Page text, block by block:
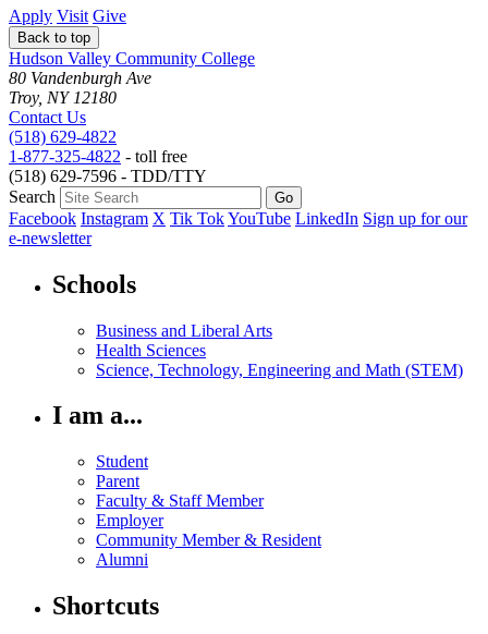
Apply Visit Give
Back to top
Hudson Valley Community College
80 Vandenburgh Ave
Troy, NY 12180
Contact Us
(518) 629-4822
1-877-325-4822 - toll free
(518) 629-7596 - TDD/TTY
Search
Facebook Instagram X Tik TokYouTube LinkedIn Sign up for our
e-newsletter
Schools
Business and Liberal Arts
Health Sciences
Science, Technology, Engineering and Math (STEM)
I am a...
Student
Parent
Faculty & Staff Member
Employer
Community Member & Resident
Alumni
Shortcuts